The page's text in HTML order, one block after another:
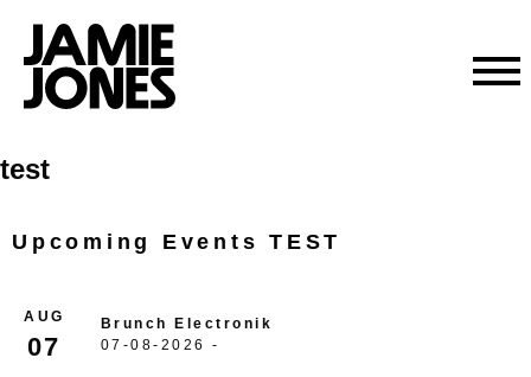
Skip
to
test
Upcoming Events TEST
AUG
07
Brunch Electronik
07-08-2026 -